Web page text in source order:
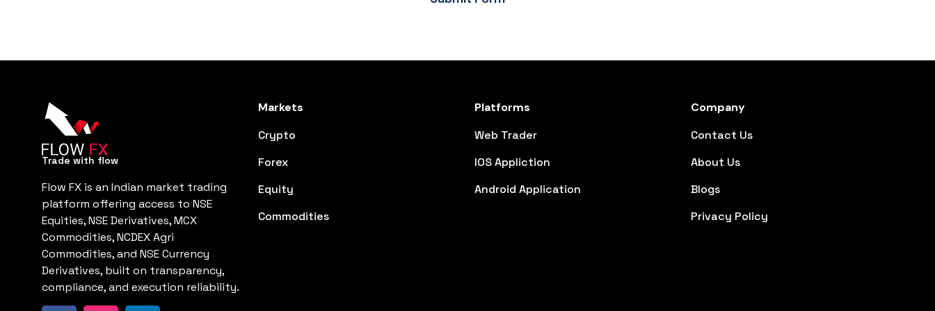
Trade with flow
Flow FX is an Indian market trading
platform offering access to NSE
Equities, NSE Derivatives, MCX
Commodities, NCDEX Agri
Commodities, and NSE Currency
Derivatives, built on transparency,
compliance, and execution reliability.
Markets
Crypto
Forex
Equity
Commodities
Platforms
Web Trader
IOS Appliction
Android Application
Company
Contact Us
About Us
Blogs
Privacy Policy